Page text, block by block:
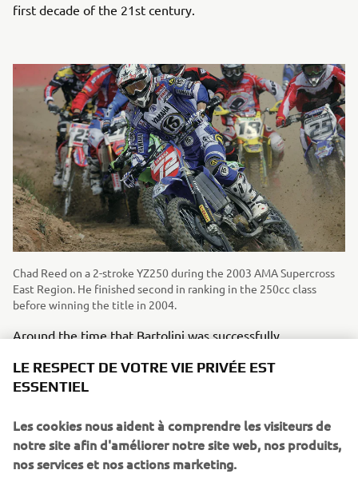
first decade of the 21st century.
Chad Reed on a 2-stroke YZ250 during the 2003 AMA Supercross
East Region. He finished second in ranking in the 250cc class
before winning the title in 2004.
Around the time that Bartolini was successfully
world’s first 4-stroke 250cc motocross bike, the YZ250F.
Ernesto Fonseca rode a prototype of this machine in the
the Japanese GP – in 2000 and secured a debut win. The
model was released commercially in 2001 and Fonseca
rode it to an AMA 125cc Supercross (West region) title,
LE RESPECT DE VOTRE VIE PRIVÉE EST
ESSENTIEL
Les cookies nous aident à comprendre les visiteurs de
notre site afin d'améliorer notre site web, nos produits,
nos services et nos actions marketing.